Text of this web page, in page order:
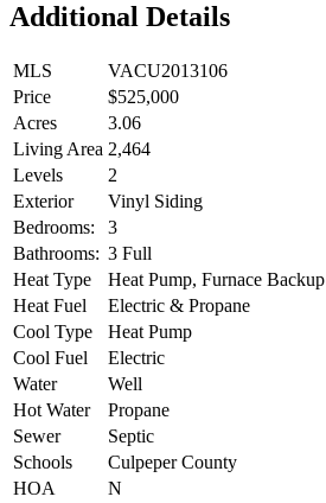
Additional Details
MLS
VACU2013106
Price
$525,000
Acres
3.06
Living Area 2,464
Levels
2
Exterior
Vinyl Siding
Bedrooms:
3
Bathrooms: 3 Full
Heat Type
Heat Pump, Furnace Backup
Heat Fuel
Electric & Propane
Cool Type
Heat Pump
Cool Fuel
Electric
Water
Well
Hot Water
Propane
Sewer
Septic
Schools
Culpeper County
HOA
N